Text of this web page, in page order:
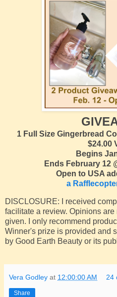
1 Full Size Gingerbread
$24.00
Begins
Ends February 12
Open to USA
a
DISCLOSURE: I received
facilitate a review. Opinions
given. I only recommend
Winner's prize is provided and
by Good Earth Beauty or its
Vera Godley at 12:00:00 AM 24
Share